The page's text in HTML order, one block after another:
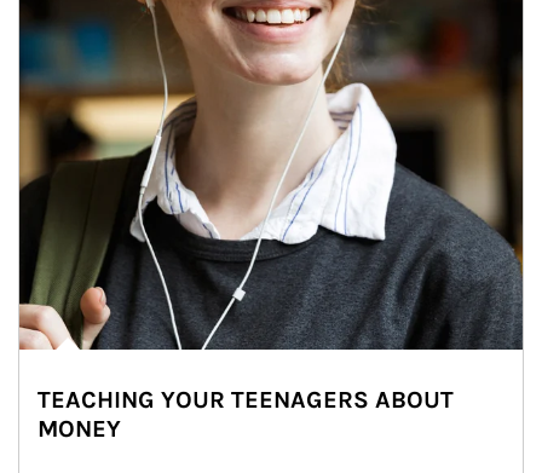
TEACHING YOUR TEENAGERS ABOUT
MONEY